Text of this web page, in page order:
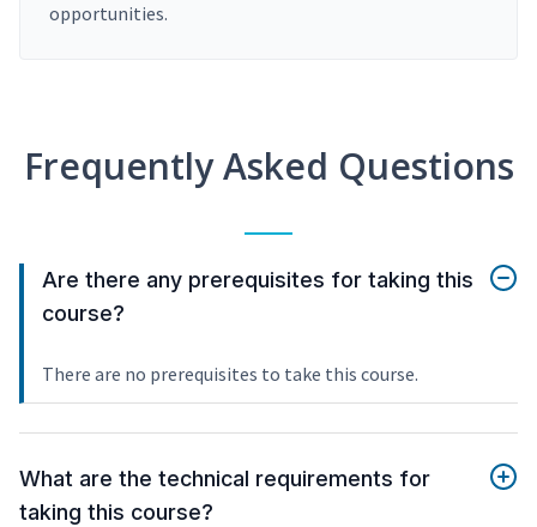
opportunities.
Frequently Asked Questions
Are there any prerequisites for taking this
course?
There are no prerequisites to take this course.
What are the technical requirements for
taking this course?